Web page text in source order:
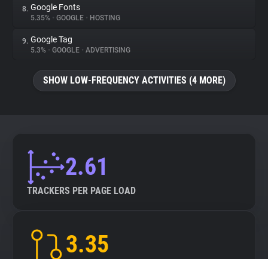
8. Google Fonts
5.35% • GOOGLE • HOSTING
9. Google Tag
5.3% • GOOGLE • ADVERTISING
SHOW LOW-FREQUENCY ACTIVITIES (4 MORE)
2.61
TRACKERS PER PAGE LOAD
3.35